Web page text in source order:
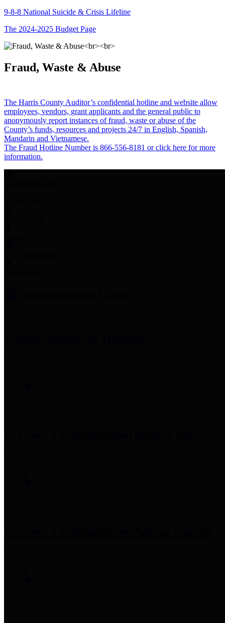
9-8-8 National Suicide & Crisis Lifeline
The 2024-2025 Budget Page
Fraud, Waste & Abuse
The Harris County Auditor’s confidential hotline and website allow
employees, vendors, grant applicants and the general public to
anonymously report instances of fraud, waste or abuse of the
County’s funds, resources and projects 24/7 in English, Spanish,
Mandarin and Vietnamese.
The Fraud Hotline Number is 866-556-8181 or click here for more
information.